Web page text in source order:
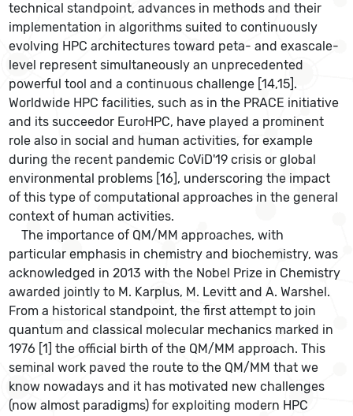
technical standpoint, advances in methods and their
implementation in algorithms suited to continuously
evolving HPC architectures toward peta- and exascale-
level represent simultaneously an unprecedented
powerful tool and a continuous challenge [14,15].
Worldwide HPC facilities, such as in the PRACE initiative
and its succeedor EuroHPC, have played a prominent
role also in social and human activities, for example
during the recent pandemic CoViD'19 crisis or global
environmental problems [16], underscoring the impact
of this type of computational approaches in the general
context of human activities.
The importance of QM/MM approaches, with
particular emphasis in chemistry and biochemistry, was
acknowledged in 2013 with the Nobel Prize in Chemistry
awarded jointly to M. Karplus, M. Levitt and A. Warshel.
From a historical standpoint, the first attempt to join
quantum and classical molecular mechanics marked in
1976 [1] the official birth of the QM/MM approach. This
seminal work paved the route to the QM/MM that we
know nowadays and it has motivated new challenges
(now almost paradigms) for exploiting modern HPC